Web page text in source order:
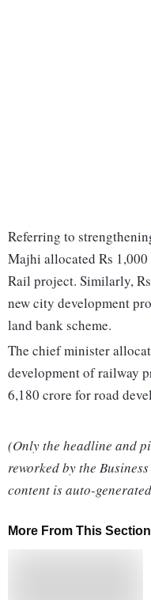
Referring to
Majhi allocated Rs
Rail project. Similarly,
new city development
land bank scheme.
The chief minister
development of railway
6,180 crore for road
(Only the headline and
reworked by the
content is auto-
More From This Section